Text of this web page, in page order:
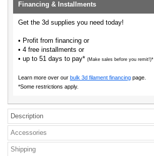
Financing & Installments
Get the 3d supplies you need today!
• Profit from financing or
• 4 free installments or
• up to 51 days to pay* (Make sales before you remit!)*
Learn more over our bulk 3d filament financing page.
*Some restrictions apply.
Description
Accessories
Shipping